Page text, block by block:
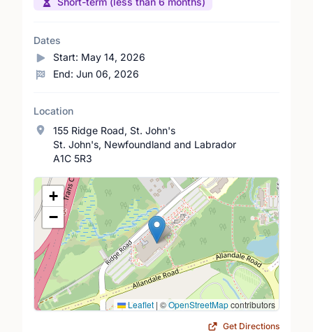
Dates
Start: May 14, 2026
End: Jun 06, 2026
Location
155 Ridge Road, St. John's
St. John's, Newfoundland and Labrador
A1C 5R3
Location Map
+
−
Leaflet | ©OpenStreetMapcontributors
Get Directions